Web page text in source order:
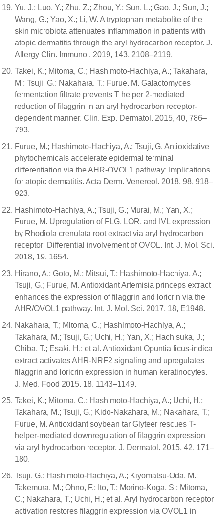
Yu, J.; Luo, Y.; Zhu, Z.; Zhou, Y.; Sun, L.; Gao, J.; Sun, J.;
Wang, G.; Yao, X.; Li, W. A tryptophan metabolite of the
skin microbiota attenuates inflammation in patients with
atopic dermatitis through the aryl hydrocarbon receptor. J.
Allergy Clin. Immunol. 2019, 143, 2108–2119.
Takei, K.; Mitoma, C.; Hashimoto-Hachiya, A.; Takahara,
M.; Tsuji, G.; Nakahara, T.; Furue, M. Galactomyces
fermentation filtrate prevents T helper 2-mediated
reduction of filaggrin in an aryl hydrocarbon receptor-
dependent manner. Clin. Exp. Dermatol. 2015, 40, 786–
793.
Furue, M.; Hashimoto-Hachiya, A.; Tsuji, G. Antioxidative
phytochemicals accelerate epidermal terminal
differentiation via the AHR-OVOL1 pathway: Implications
for atopic dermatitis. Acta Derm. Venereol. 2018, 98, 918–
923.
Hashimoto-Hachiya, A.; Tsuji, G.; Murai, M.; Yan, X.;
Furue, M. Upregulation of FLG, LOR, and IVL expression
by Rhodiola crenulata root extract via aryl hydrocarbon
receptor: Differential involvement of OVOL. Int. J. Mol. Sci.
2018, 19, 1654.
Hirano, A.; Goto, M.; Mitsui, T.; Hashimoto-Hachiya, A.;
Tsuji, G.; Furue, M. Antioxidant Artemisia princeps extract
enhances the expression of filaggrin and loricrin via the
AHR/OVOL1 pathway. Int. J. Mol. Sci. 2017, 18, E1948.
Nakahara, T.; Mitoma, C.; Hashimoto-Hachiya, A.;
Takahara, M.; Tsuji, G.; Uchi, H.; Yan, X.; Hachisuka, J.;
Chiba, T.; Esaki, H.; et al. Antioxidant Opuntia ficus-indica
extract activates AHR-NRF2 signaling and upregulates
filaggrin and loricrin expression in human keratinocytes.
J. Med. Food 2015, 18, 1143–1149.
Takei, K.; Mitoma, C.; Hashimoto-Hachiya, A.; Uchi, H.;
Takahara, M.; Tsuji, G.; Kido-Nakahara, M.; Nakahara, T.;
Furue, M. Antioxidant soybean tar Glyteer rescues T-
helper-mediated downregulation of filaggrin expression
via aryl hydrocarbon receptor. J. Dermatol. 2015, 42, 171–
180.
Tsuji, G.; Hashimoto-Hachiya, A.; Kiyomatsu-Oda, M.;
Takemura, M.; Ohno, F.; Ito, T.; Morino-Koga, S.; Mitoma,
C.; Nakahara, T.; Uchi, H.; et al. Aryl hydrocarbon receptor
activation restores filaggrin expression via OVOL1 in